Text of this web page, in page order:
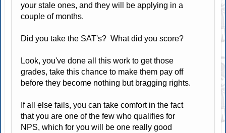
your stale ones, and they will be applying in a
couple of months.
Did you take the SAT's? What did you score?
Look, you've done all this work to get those
grades, take this chance to make them pay off
before they become nothing but bragging rights.
If all else fails, you can take comfort in the fact
that you are one of the few who qualifies for
NPS, which for you will be one really good